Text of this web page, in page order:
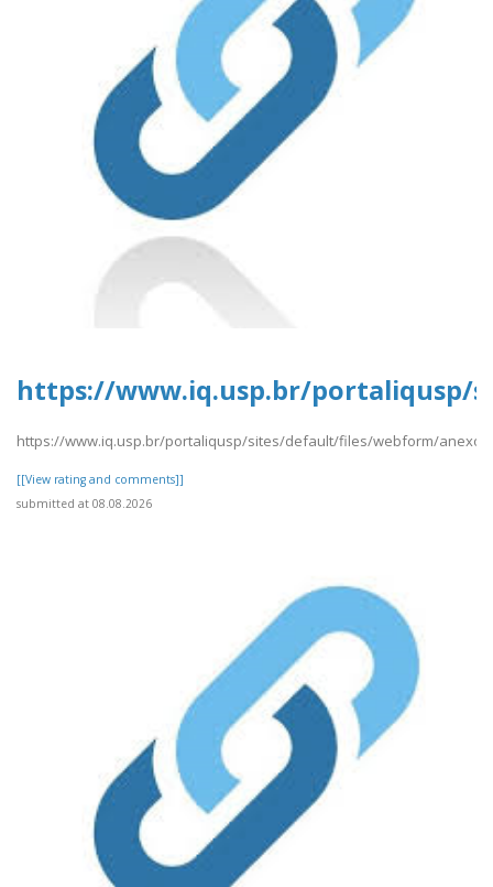
https://www.iq.usp.br/portaliqusp/
https://www.iq.usp.br/portaliqusp/sites/default/files/webform/
[[View rating and comments]]
submitted at 08.08.2026